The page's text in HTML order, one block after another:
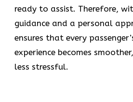
ready to assist. Therefore,
guidance and a personal
ensures that every
experience becomes
less stressful.